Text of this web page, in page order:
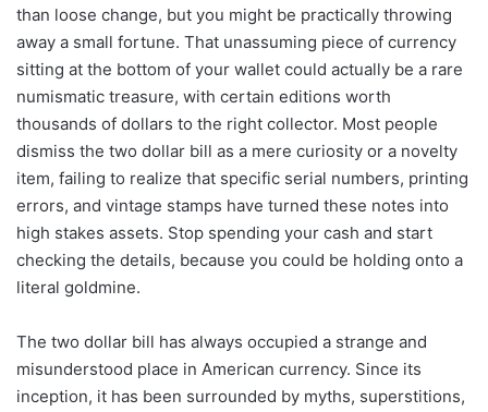
than loose change, but you might be practically throwing
away a small fortune. That unassuming piece of currency
sitting at the bottom of your wallet could actually be a rare
numismatic treasure, with certain editions worth
thousands of dollars to the right collector. Most people
dismiss the two dollar bill as a mere curiosity or a novelty
item, failing to realize that specific serial numbers, printing
errors, and vintage stamps have turned these notes into
high stakes assets. Stop spending your cash and start
checking the details, because you could be holding onto a
literal goldmine.
The two dollar bill has always occupied a strange and
misunderstood place in American currency. Since its
inception, it has been surrounded by myths, superstitions,